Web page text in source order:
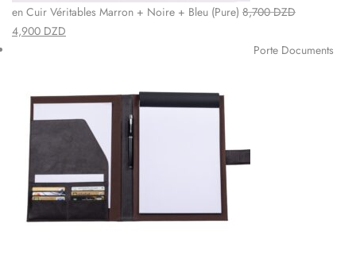
en Cuir Véritables Marron + Noire + Bleu (Pure) 8,700DZD
4,900 DZD
Porte Documents